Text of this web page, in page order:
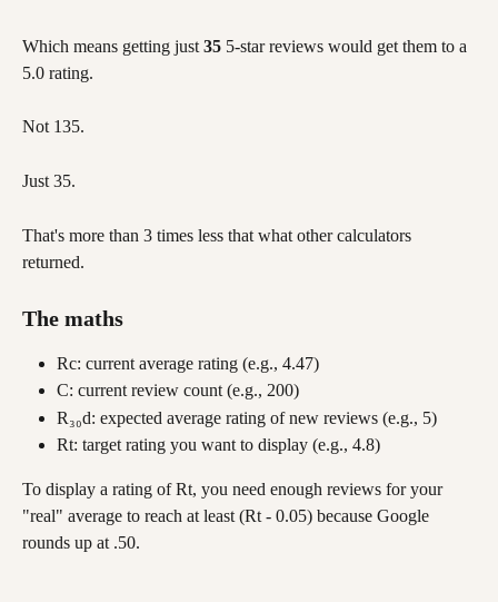
Which means getting just 35 5-star reviews would get them to a
5.0 rating.
Not 135.
Just 35.
That's more than 3 times less that what other calculators
returned.
The maths
Rc: current average rating (e.g., 4.47)
C: current review count (e.g., 200)
R₃₀d: expected average rating of new reviews (e.g., 5)
Rt: target rating you want to display (e.g., 4.8)
To display a rating of Rt, you need enough reviews for your
"real" average to reach at least (Rt - 0.05) because Google
rounds up at .50.